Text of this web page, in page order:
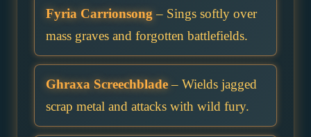
Fyria Carrionsong – Sings softly over
mass graves and forgotten battlefields.
Ghraxa Screechblade– Wields jagged
scrap metal and attacks with wild fury.